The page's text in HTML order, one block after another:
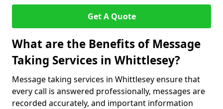
Get A Quote
What are the Benefits of Message
Taking Services in Whittlesey?
Message taking services in Whittlesey ensure that
every call is answered professionally, messages are
recorded accurately, and important information